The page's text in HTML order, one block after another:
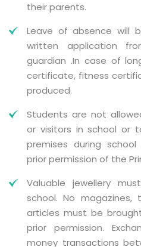
their parents.
Leave of absence will
written application
guardian .In case of
certificate, fitness
produced.
Students are not
or visitors in school or
premises during
prior permission of the
Valuable jewellery
school. No
articles must be
prior permission.
money transactions